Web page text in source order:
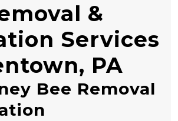
&
Services
PA
Bee Removal